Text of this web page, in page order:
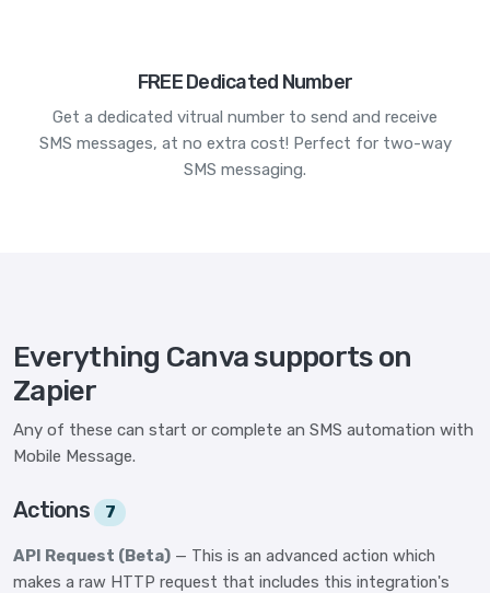
FREE Dedicated Number
Get a dedicated vitrual number to send and receive
SMS messages, at no extra cost! Perfect for two-way
SMS messaging.
Everything Canva supports on
Zapier
Any of these can start or complete an SMS automation with
Mobile Message.
Actions 7
API Request (Beta) — This is an advanced action which
makes a raw HTTP request that includes this integration's